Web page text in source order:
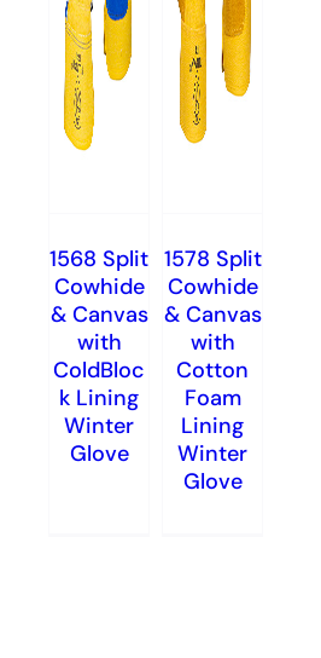
1568 Split
Cowhide
& Canvas
with
ColdBloc
k Lining
Winter
Glove
1578 Split
Cowhide
& Canvas
with
Cotton
Foam
Lining
Winter
Glove